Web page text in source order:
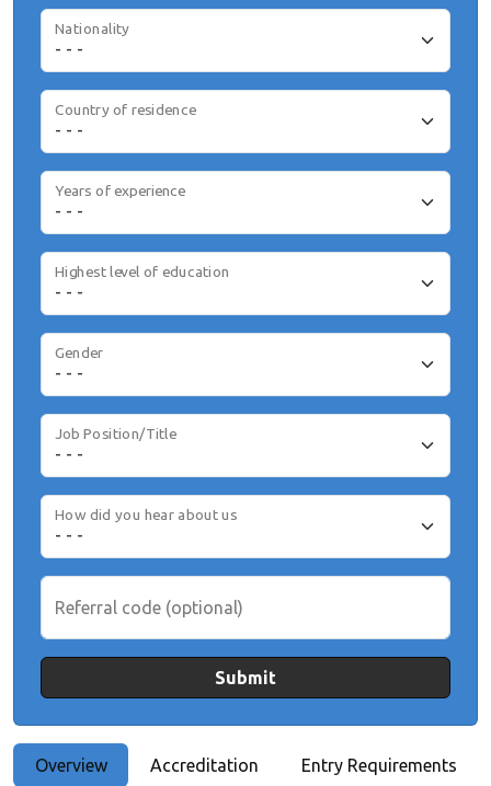
Overview Accreditation Entry Requirements
Nationality
Country of residence
Years of experience
Highest level of education
Gender
Job Position/Title
How did you hear about us
Referral code (optional)
Submit